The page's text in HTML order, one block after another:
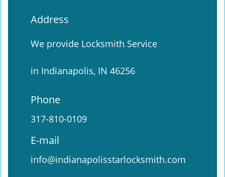
Address
We provide Locksmith Service
in Indianapolis, IN 46256
Phone
317-810-0109
E-mail
info@indianapolisstarlocksmith.com